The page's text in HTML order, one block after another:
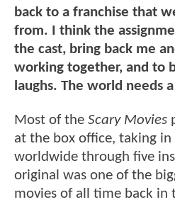
back to a franchise that
from. I think the
the cast, bring back me
working together, and to
laughs. The world needs
Most of the Scary Movies
at the box office, taking
worldwide through five
original was one of the
movies of all time back in